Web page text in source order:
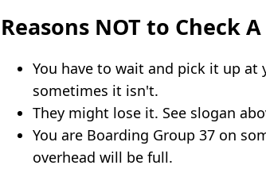
Reasons NOT to Check
You have to wait and pick it up
sometimes it isn't.
They might lose it. See slogan
You are Boarding Group 37 on
overhead will be full.